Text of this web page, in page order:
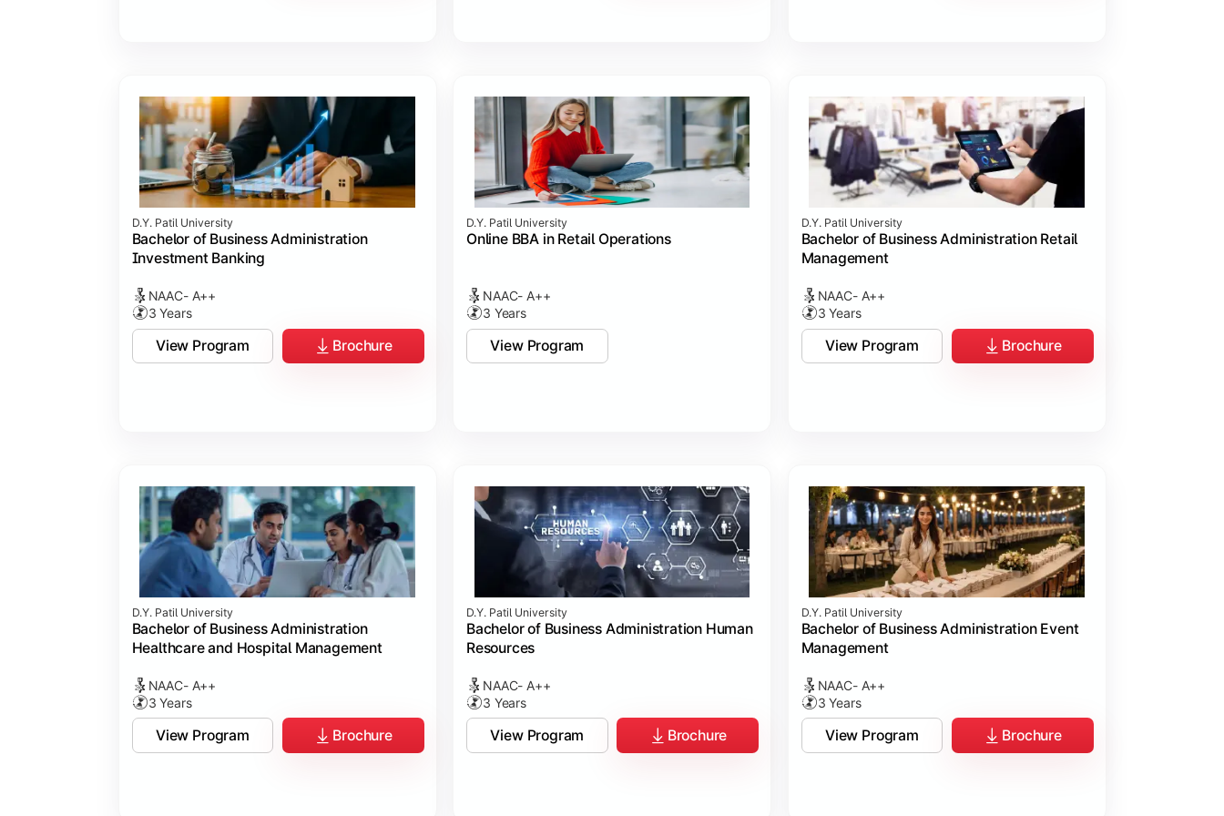
D.Y. Patil University
Bachelor of Business Administration
Investment Banking
NAAC- A++
3 Years
View Program Brochure
D.Y. Patil University
Online BBA in Retail Operations
NAAC- A++
3 Years
View Program
D.Y. Patil University
Bachelor of Business Administration Retail
Management
NAAC- A++
3 Years
View Program Brochure
D.Y. Patil University
Bachelor of Business Administration
Healthcare and Hospital Management
NAAC- A++
3 Years
View Program Brochure
D.Y. Patil University
Bachelor of Business Administration Human
Resources
NAAC- A++
3 Years
View Program Brochure
D.Y. Patil University
Bachelor of Business Administration Event
Management
NAAC- A++
3 Years
View Program Brochure